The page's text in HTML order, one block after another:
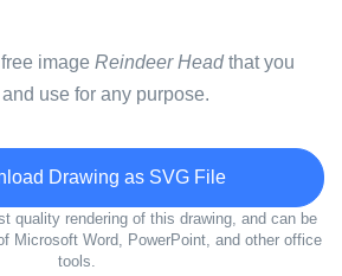
image Reindeer Headthat you
use for any purpose.
Drawing as SVG File
quality rendering of this drawing, and can be
Microsoft Word, PowerPoint, and other office
tools.